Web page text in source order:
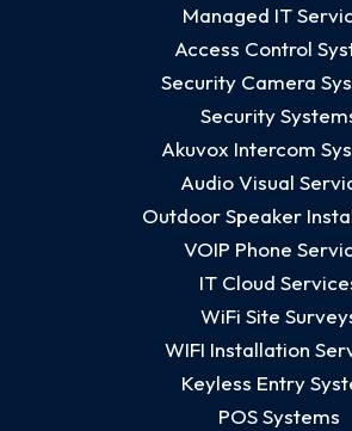
Managed IT
Access Control
Security Camera
Security
Akuvox Intercom
Audio Visual
Outdoor Speaker
VOIP Phone
IT Cloud
WiFi Site
WIFI Installation
Keyless Entry
POS Systems